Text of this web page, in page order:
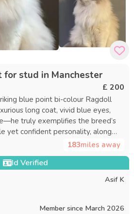
stud in Manchester
£ 200
blue point bi-colour Ragdoll
long coat, vivid blue eyes,
truly exemplifies the breed’s
yet confident personality, along
build that makes him a charming
litters. He is in excellent health
for PKD1 and HCM (certificates
offering assurance to conscientious
paperwork can be provided upon
183miles away
Id Verified
Asif K
Member since March 2026